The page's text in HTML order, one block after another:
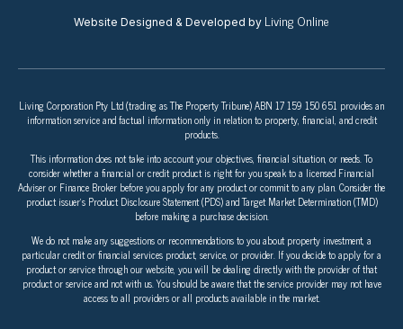
Website Designed & Developed by Living Online
Living Corporation Pty Ltd (trading as The Property Tribune) ABN 17 159 150 651 provides an
information service and factual information only in relation to property, financial, and credit
products.
This information does not take into account your objectives, financial situation, or needs. To
consider whether a financial or credit product is right for you speak to a licensed Financial
Adviser or Finance Broker before you apply for any product or commit to any plan. Consider the
product issuer’s Product Disclosure Statement (PDS) and Target Market Determination (TMD)
before making a purchase decision.
We do not make any suggestions or recommendations to you about property investment, a
particular credit or financial services product, service, or provider. If you decide to apply for a
product or service through our website, you will be dealing directly with the provider of that
product or service and not with us. You should be aware that the service provider may not have
access to all providers or all products available in the market.